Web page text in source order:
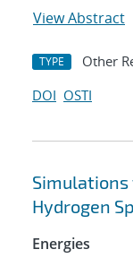
View Abstract
TYPE Other
DOI OSTI
Simulations
Hydrogen
Energies